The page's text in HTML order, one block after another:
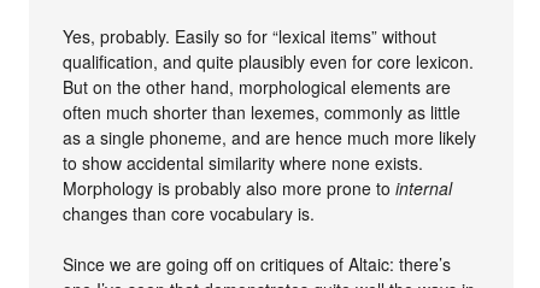
Yes, probably. Easily so for “lexical items” without
qualification, and quite plausibly even for core lexicon.
But on the other hand, morphological elements are
often much shorter than lexemes, commonly as little
as a single phoneme, and are hence much more likely
to show accidental similarity where none exists.
Morphology is probably also more prone tointernal
changes than core vocabulary is.
Since we are going off on critiques of Altaic: there’s